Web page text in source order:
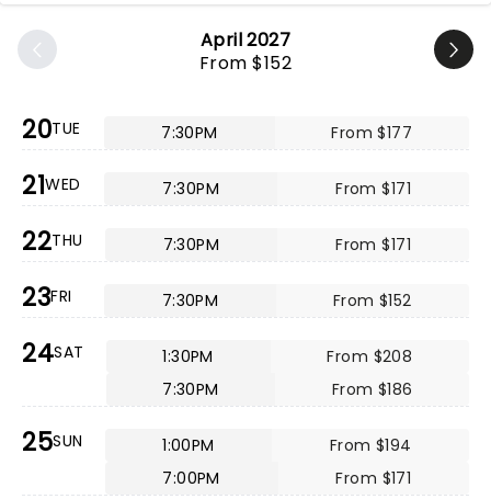
April 2027
From $152
20TUE 7:30PM From $177
21WED 7:30PM From $171
22THU 7:30PM From $171
23FRI 7:30PM From $152
24SAT 1:30PM
From $208
7:30PM
From $186
25SUN 1:00PM
From $194
7:00PM
From $171